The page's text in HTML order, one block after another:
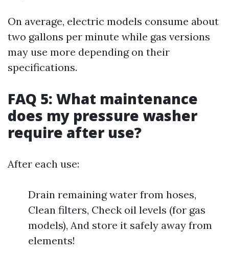
On average, electric models consume about
two gallons per minute while gas versions
may use more depending on their
specifications.
FAQ 5: What maintenance
does my pressure washer
require after use?
After each use:
Drain remaining water from hoses,
Clean filters, Check oil levels (for gas
models), And store it safely away from
elements!